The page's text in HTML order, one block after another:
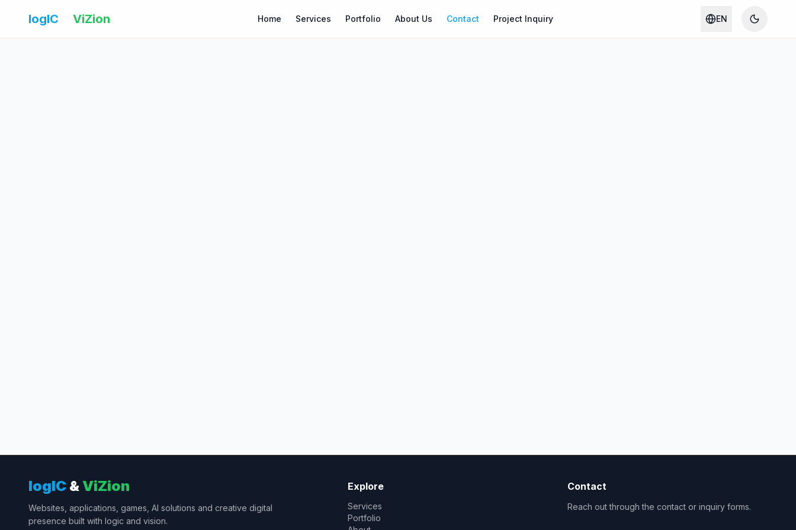
logIC ViZion Home Services Portfolio About Us Contact Project Inquiry EN
logIC &ViZion
Websites, applications, games, AI solutions and creative digital
presence built with logic and vision.
Explore
Services
Portfolio
Contact
Reach out through the contact or inquiry forms.